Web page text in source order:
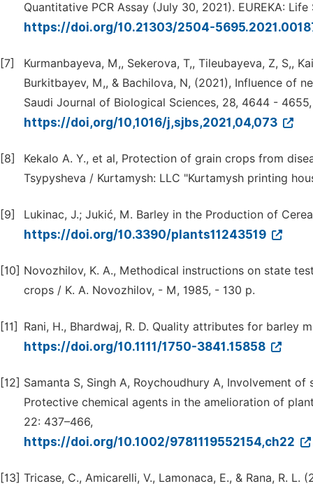
Quantitative PCR Assay (July 30, 2021). EUREKA: Life
https://doi.org/10.21303/2504-
[7]
Kurmanbayeva, M,, Sekerova, T,, Tileubayeva, Z, S,,
Burkitbayev, M,, & Bachilova, N, (2021), Influence of
Saudi Journal of Biological Sciences, 28, 4644 - 4655,
https://doi,org/10,1016/j,sjbs,2021,04,073
[8]
Kekalo A. Y., et al, Protection of grain crops from
Tsypysheva / Kurtamysh: LLC "Kurtamysh printing
[9] Lukinac, J.; Jukić, M. Barley in the Production of
https://doi.org/10.3390/plants11243519
[10] Novozhilov, K. A., Methodical instructions on state
crops / K. A. Novozhilov, - M, 1985, - 130 p.
[11] Rani, H., Bhardwaj, R. D. Quality attributes for barley
https://doi.org/10.1111/1750-3841.15858
[12] Samanta S, Singh A, Roychoudhury A, Involvement
Protective chemical agents in the amelioration of
22: 437–466,
https://doi.org/10.1002/9781119552154,ch22
[13] Tricase, C., Amicarelli, V., Lamonaca, E., & Rana, R.